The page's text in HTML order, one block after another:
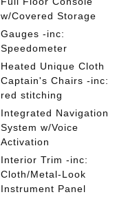
w/Covered Storage
Gauges -inc:
Speedometer
Heated Unique Cloth
Captain's Chairs -inc:
red stitching
Integrated Navigation
System w/Voice
Activation
Interior Trim -inc:
Cloth/Metal-Look
Instrument Panel